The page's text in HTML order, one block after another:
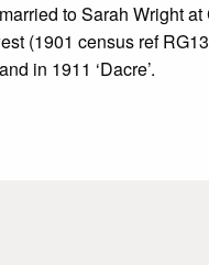
to Sarah Wright at
(1901 census ref
in 1911 ‘Dacre’.